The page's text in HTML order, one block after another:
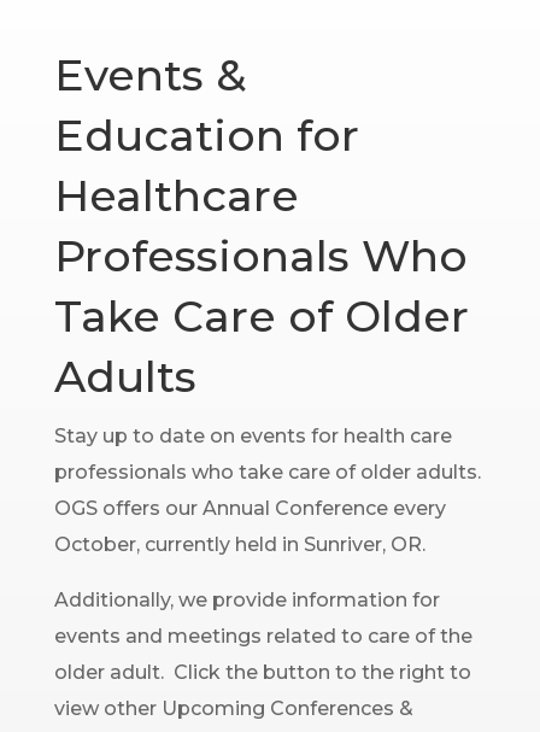
Events &
Education for
Healthcare
Professionals Who
Take Care of Older
Adults
Stay up to date on events for health care
professionals who take care of older adults.
OGS offers our Annual Conference every
October, currently held in Sunriver, OR.
Additionally, we provide information for
events and meetings related to care of the
older adult. Click the button to the right to
view other Upcoming Conferences &